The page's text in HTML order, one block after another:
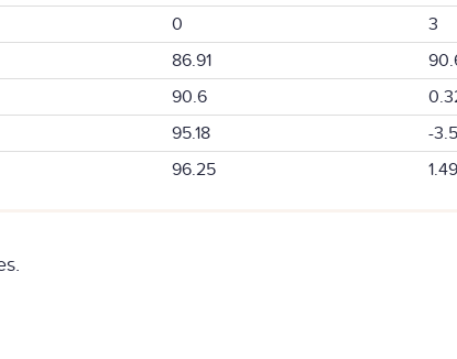
0 3
86.91
90.6
95.18 -
96.25 1.49